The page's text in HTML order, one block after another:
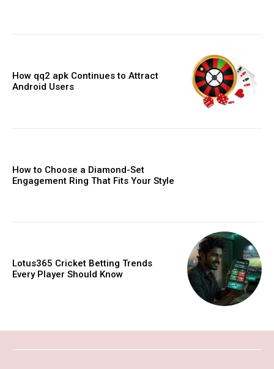
How qq2 apk Continues to Attract
Android Users
How to Choose a Diamond-Set
Engagement Ring That Fits Your Style
Lotus365 Cricket Betting Trends
Every Player Should Know